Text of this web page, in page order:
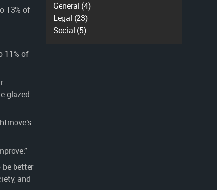
13% of
11% of
glazed
be better
and
General (4)
Legal (23)
Social (5)